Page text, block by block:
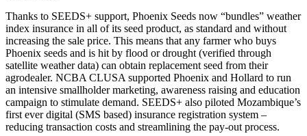
Thanks to SEEDS+ support, Phoenix Seeds now “bundles” weather
index insurance in all of its seed product, as standard and without
increasing the sale price. This means that any farmer who buys
Phoenix seeds and is hit by flood or drought (verified through
satellite weather data) can obtain replacement seed from their
agrodealer. NCBA CLUSA supported Phoenix and Hollard to run
an intensive smallholder marketing, awareness raising and education
campaign to stimulate demand. SEEDS+ also piloted Mozambique’s
first ever digital (SMS based) insurance registration system –
reducing transaction costs and streamlining the pay-out process.